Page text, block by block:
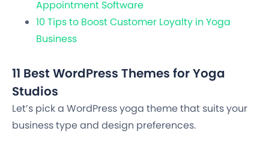
Appointment Software
10 Tips to Boost Customer Loyalty in Yoga
Business
11 Best WordPress Themes for Yoga
Studios
Let’s pick a WordPress yoga theme that suits your
business type and design preferences.